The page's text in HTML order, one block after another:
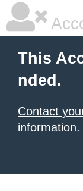
This
nded.
Contact
information.